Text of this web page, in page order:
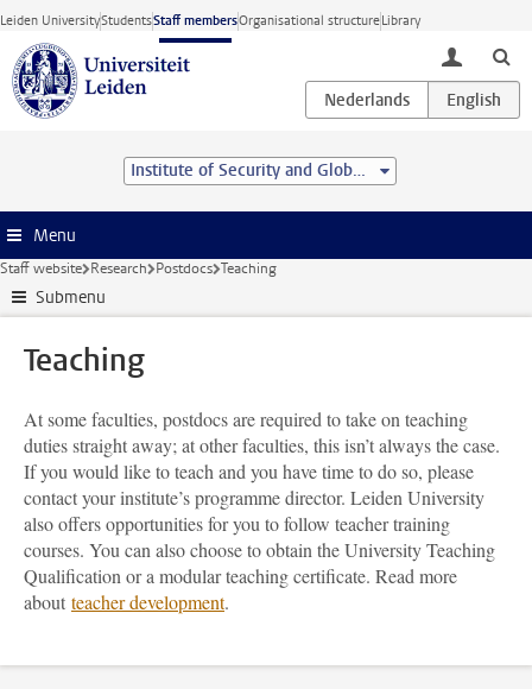
Skip to main content
Leiden UniversityStudentsStaff membersOrganisational structureLibrary
toggle
Institute of Security and Global Affairs
Menu
Staff website Research Postdocs Teaching
Submenu
Teaching
At some faculties, postdocs are required to take on teaching
duties straight away; at other faculties, this isn’t always the case.
If you would like to teach and you have time to do so, please
contact your institute’s programme director. Leiden University
also offers opportunities for you to follow teacher training
courses. You can also choose to obtain the University Teaching
Qualification or a modular teaching certificate. Read more
about teacher development.